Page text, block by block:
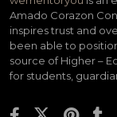
Amado Corazon
inspires trust and
been able to
source of Higher –
for students,